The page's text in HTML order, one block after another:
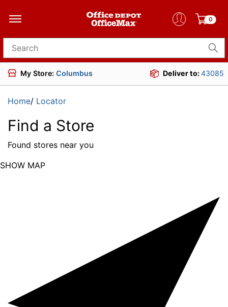
0
Search for products
My Store: Columbus Deliver to:43085
Home/ Locator
Find a Store
Found stores near you
SHOW MAP